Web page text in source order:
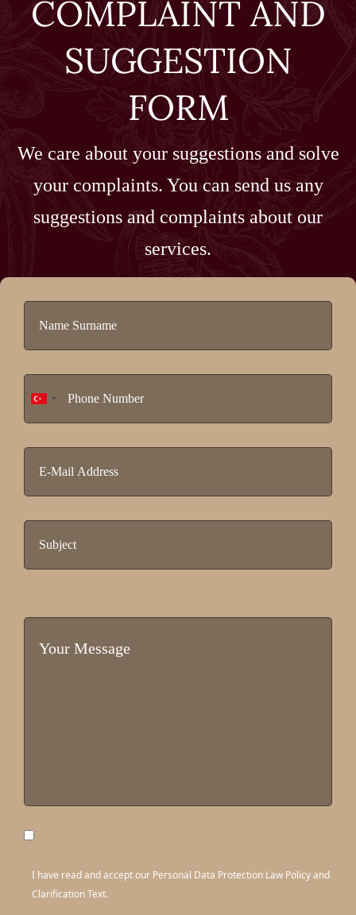
COMPLAINT AND
SUGGESTION
FORM
We care about your suggestions and solve
your complaints. You can send us any
suggestions and complaints about our
services.
I have read and accept our Personal Data Protection Law Policy and
Clarification Text.